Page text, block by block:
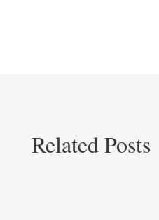
Related Posts